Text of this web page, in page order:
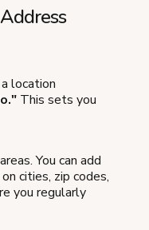
location
This sets you
You can add
cities, zip codes,
you regularly